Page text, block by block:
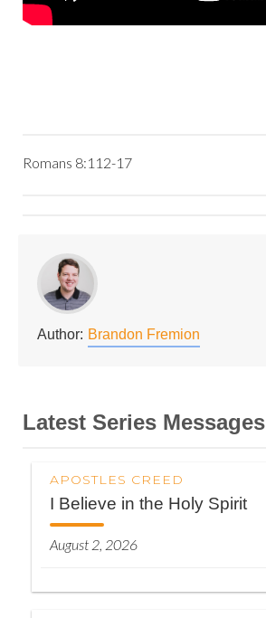
Romans 8:112-17
Author: Brandon Fremion
Latest Series Messages
APOSTLES CREED
I Believe in the Holy Spirit
August 2, 2026